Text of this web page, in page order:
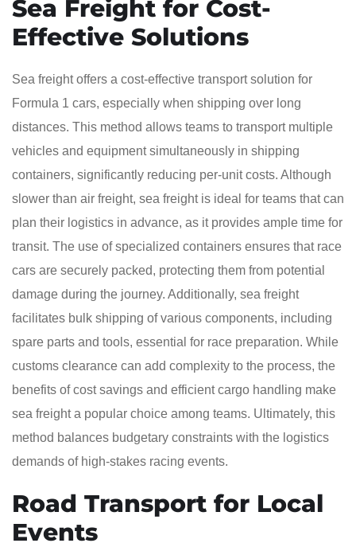
Sea Freight for Cost-
Effective Solutions
Sea freight offers a cost-effective transport solution for
Formula 1 cars, especially when shipping over long
distances. This method allows teams to transport multiple
vehicles and equipment simultaneously in shipping
containers, significantly reducing per-unit costs. Although
slower than air freight, sea freight is ideal for teams that can
plan their logistics in advance, as it provides ample time for
transit. The use of specialized containers ensures that race
cars are securely packed, protecting them from potential
damage during the journey. Additionally, sea freight
facilitates bulk shipping of various components, including
spare parts and tools, essential for race preparation. While
customs clearance can add complexity to the process, the
benefits of cost savings and efficient cargo handling make
sea freight a popular choice among teams. Ultimately, this
method balances budgetary constraints with the logistics
demands of high-stakes racing events.
Road Transport for Local
Events